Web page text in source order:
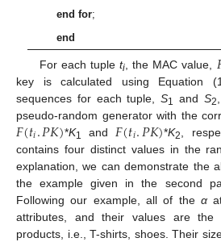
end for;
end
For each tupleti , the MAC value,
key is calculated using Equation
sequences for each tuple,S1 and S2
pseudo-random generator with the
𝐹(𝑡𝑖.𝑃𝐾)*K1 and 𝐹(𝑡𝑖.𝑃𝐾)*K2
,
contains four distinct values in the
explanation, we can demonstrate the
the example given in the second
Following our example, all of the α
attributes, and their values are the
products, i.e., T-shirts, shoes. Their